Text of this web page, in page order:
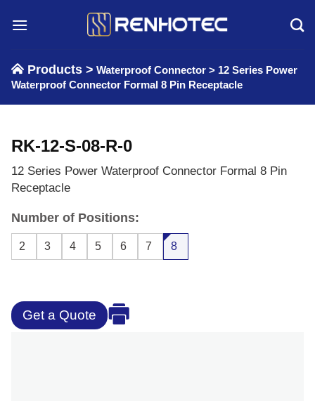
Products > Waterproof Connector > 12 Series Power
Waterproof Connector Formal 8 Pin Receptacle
RK-12-S-08-R-0
12 Series Power Waterproof Connector Formal 8 Pin
Receptacle
Number of Positions:
2 3 4 5 6 7 8
Get a Quote